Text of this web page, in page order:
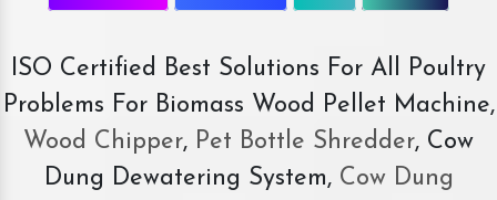
ISO Certified Best Solutions For All Poultry
Problems For Biomass Wood Pellet Machine,
Wood Chipper, Pet Bottle Shredder, Cow
Dung Dewatering System,Cow Dung